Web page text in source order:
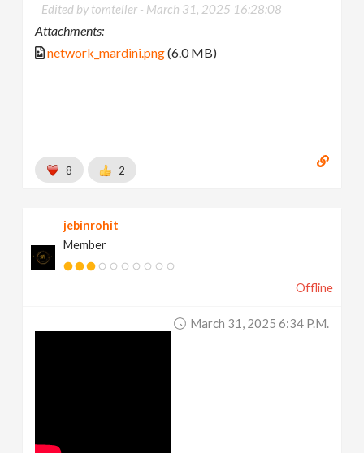
Edited by tomteller - March 31, 2025 16:28:08
Attachments:
network_mardini.png(6.0 MB)
8 2
jebinrohit
Member
Offline
March 31, 2025 6:34 P.m.